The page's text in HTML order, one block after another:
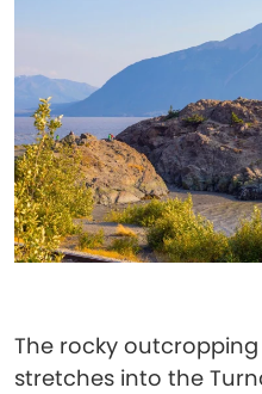
The rocky
stretches into the